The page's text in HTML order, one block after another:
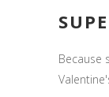
Because